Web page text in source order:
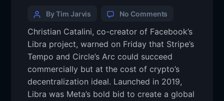
By Tim Jarvis No Comments
Christian Catalini, co-creator of Facebook’s
Libra project, warned on Friday that Stripe’s
Tempo and Circle’s Arc could succeed
commercially but at the cost of crypto’s
decentralization ideal. Launched in 2019,
Libra was Meta’s bold bid to create a global